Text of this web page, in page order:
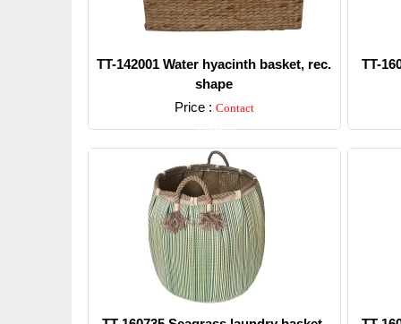
TT-142001 Water hyacinth basket, rec.
shape
Price : Contact
Detail
TT-